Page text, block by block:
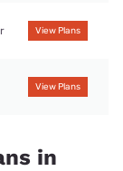
View Plans
View Plans
in